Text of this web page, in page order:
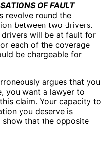
OF FAULT
revolve round the
between two drivers.
will be at fault for
each of the coverage
be chargeable for
argues that you
you want a lawyer to
claim. Your capacity to
you deserve is
that the opposite